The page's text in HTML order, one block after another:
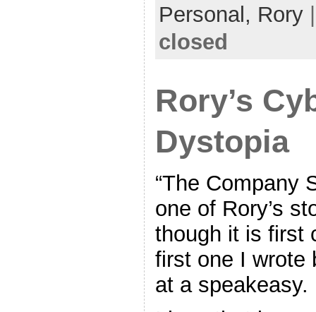
Personal, Rory
closed
Rory’s
Dystopia
“The Company
one of Rory’s
though it is first
first one I wrote
at a speakeasy.